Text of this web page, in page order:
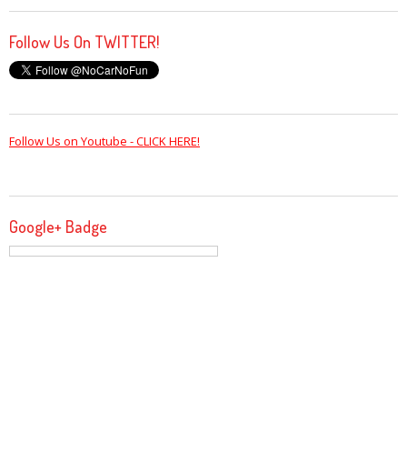
Follow Us On TWITTER!
Follow Us on Youtube - CLICK HERE!
Google+ Badge